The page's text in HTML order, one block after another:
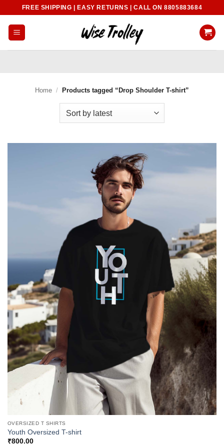
content
FREE SHIPPING | EASY RETURNS | CALL ON 8805883684
Home / Products tagged “Drop Shoulder T-shirt”
OVERSIZED T SHIRTS
Youth Oversized T-shirt
₹800.00